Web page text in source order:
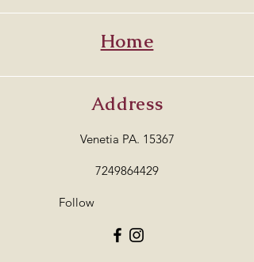
Home
Address
Venetia PA. 15367
7249864429
Follow